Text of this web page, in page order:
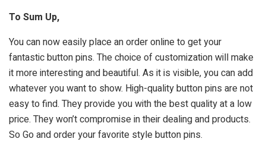
To Sum Up,
You can now easily place an order online to get your
fantastic button pins. The choice of customization will make
it more interesting and beautiful. As it is visible, you can add
whatever you want to show. High-quality button pins are not
easy to find. They provide you with the best quality at a low
price. They won’t compromise in their dealing and products.
So Go and order your favorite style button pins.